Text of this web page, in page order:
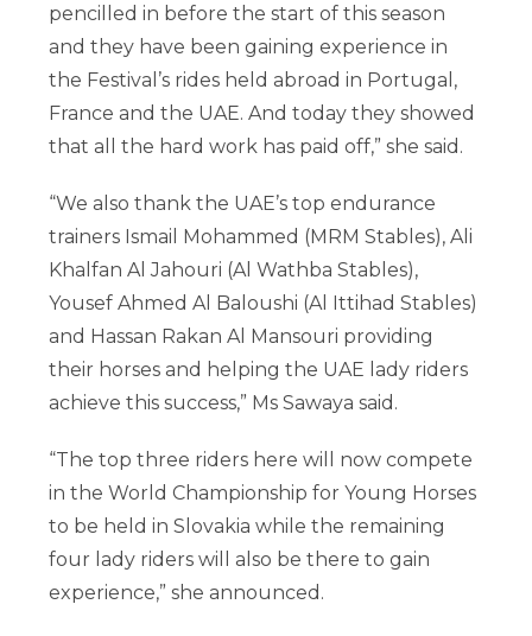
pencilled in before the start of this season
and they have been gaining experience in
the Festival’s rides held abroad in Portugal,
France and the UAE. And today they showed
that all the hard work has paid off,” she said.
“We also thank the UAE’s top endurance
trainers Ismail Mohammed (MRM Stables), Ali
Khalfan Al Jahouri (Al Wathba Stables),
Yousef Ahmed Al Baloushi (Al Ittihad Stables)
and Hassan Rakan Al Mansouri providing
their horses and helping the UAE lady riders
achieve this success,” Ms Sawaya said.
“The top three riders here will now compete
in the World Championship for Young Horses
to be held in Slovakia while the remaining
four lady riders will also be there to gain
experience,” she announced.